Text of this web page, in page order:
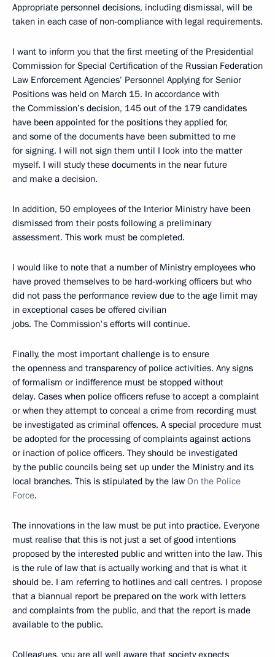
Appropriate personnel decisions, including dismissal, will be
taken in each case of non-compliance with legal requirements.
I want to inform you that the first meeting of the Presidential
Commission for Special Certification of the Russian Federation
Law Enforcement Agencies’ Personnel Applying for Senior
Positions was held on March 15. In accordance with
the Commission’s decision, 145 out of the 179 candidates
have been appointed for the positions they applied for,
and some of the documents have been submitted to me
for signing. I will not sign them until I look into the matter
myself. I will study these documents in the near future
and make a decision.
In addition, 50 employees of the Interior Ministry have been
dismissed from their posts following a preliminary
assessment. This work must be completed.
I would like to note that a number of Ministry employees who
have proved themselves to be hard-working officers but who
did not pass the performance review due to the age limit may
in exceptional cases be offered civilian
jobs. The Commission's efforts will continue.
Finally, the most important challenge is to ensure
the openness and transparency of police activities. Any signs
of formalism or indifference must be stopped without
delay. Cases when police officers refuse to accept a complaint
or when they attempt to conceal a crime from recording must
be investigated as criminal offences. A special procedure must
be adopted for the processing of complaints against actions
or inaction of police officers. They should be investigated
by the public councils being set up under the Ministry and its
local branches. This is stipulated by the law On the Police
Force.
The innovations in the law must be put into practice. Everyone
must realise that this is not just a set of good intentions
proposed by the interested public and written into the law. This
is the rule of law that is actually working and that is what it
should be. I am referring to hotlines and call centres. I propose
that a biannual report be prepared on the work with letters
and complaints from the public, and that the report is made
available to the public.
Colleagues, you are all well aware that society expects